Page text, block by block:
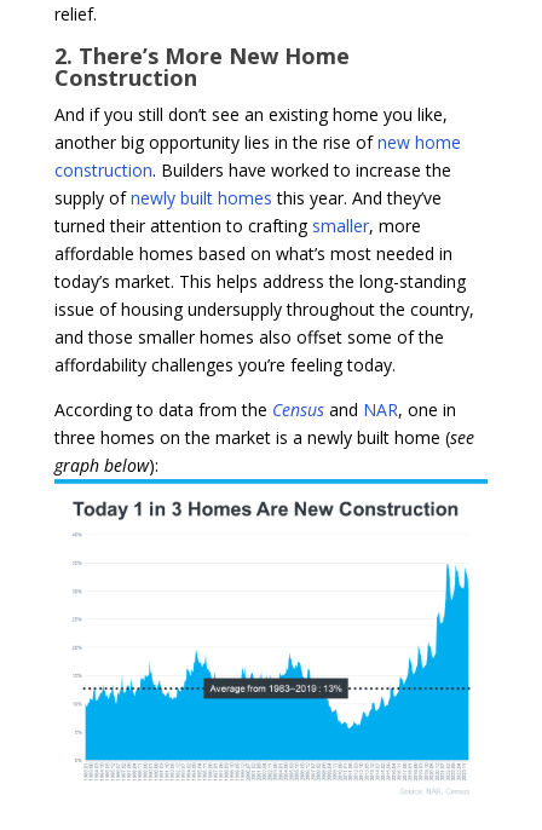
relief.
2. There’s More New Home
Construction
And if you still don’t see an existing home you like,
another big opportunity lies in the rise ofnew home
construction. Builders have worked to increase the
supply ofnewly built homes this year. And they’ve
turned their attention to crafting smaller, more
affordable homes based on what’s most needed in
today’s market. This helps address the long-standing
issue of housing undersupply throughout the country,
and those smaller homes also offset some of the
affordability challenges you’re feeling today.
According to data from the Censusand NAR, one in
three homes on the market is a newly built home (see
graph below):